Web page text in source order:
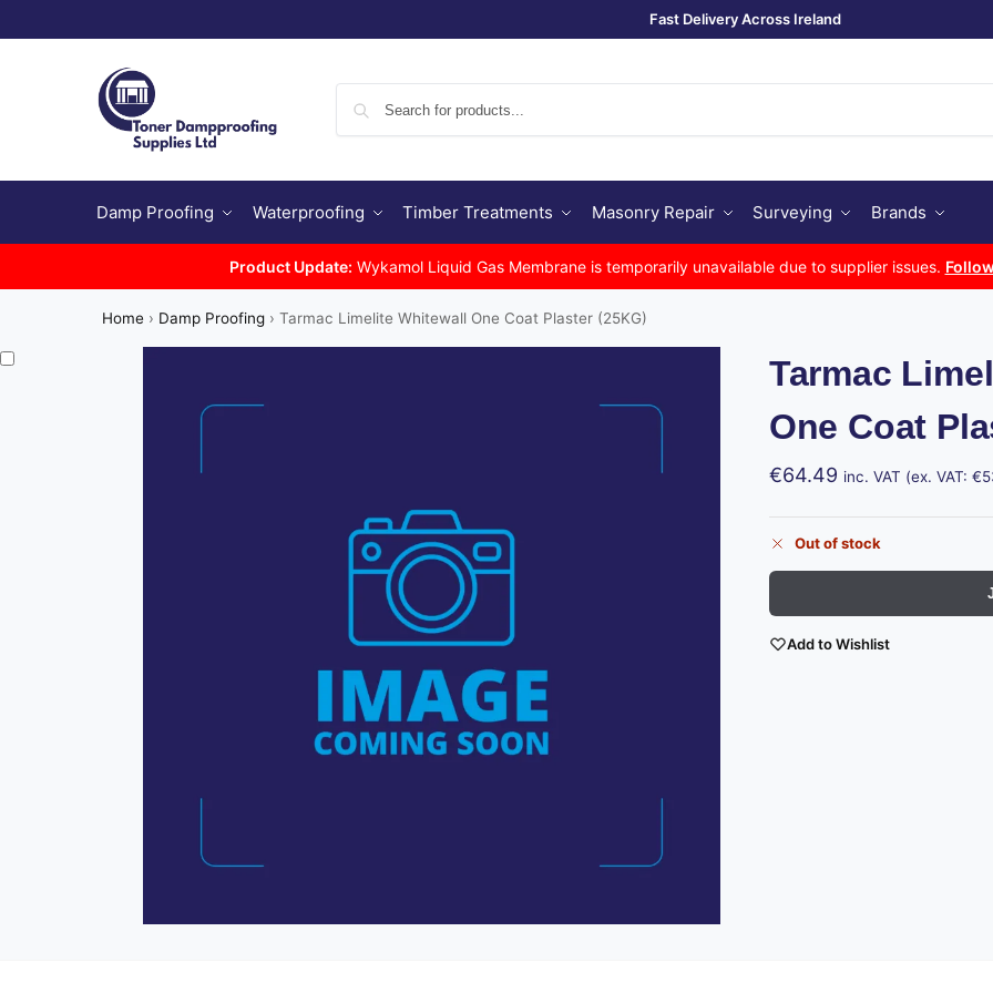
Fast Delivery Across Ireland
Damp Proofing Waterproofing Timber Treatments Masonry Repair Surveying Brands
Product Update: Wykamol Liquid Gas Membrane is temporarily unavailable due to supplier issues.
Home › Damp Proofing ›Tarmac Limelite Whitewall One Coat Plaster (25KG)
Tarmac
One Coat
€64.49 inc. VAT (ex. VAT: €
Out of stock
Add to Wishlist